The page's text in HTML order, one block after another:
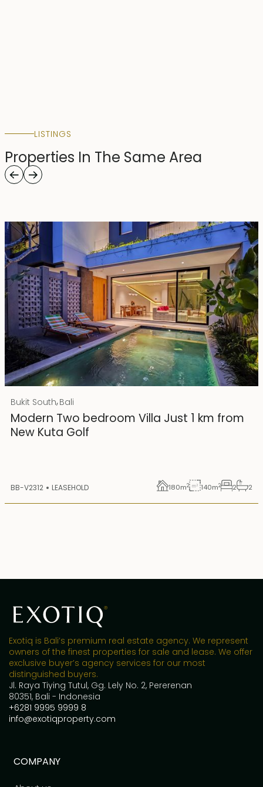
LISTINGS
Properties In The Same Area
Rp 4500000000
IDR
25 years lease
Bukit South,Bali
Modern Two bedroom Villa Just 1 km from
New Kuta Golf
BB-V2312 LEASEHOLD 180m2 140m2 2 2
Exotiq is Bali’s premium real estate agency. We represent
owners of the finest properties for sale and lease. We offer
exclusive buyer’s agency services for our most
distinguished buyers.
Jl. Raya Tiying Tutul, Gg. Lely No. 2, Pererenan
80351, Bali - Indonesia
+6281 9995 9999 8
info@exotiqproperty.com
COMPANY